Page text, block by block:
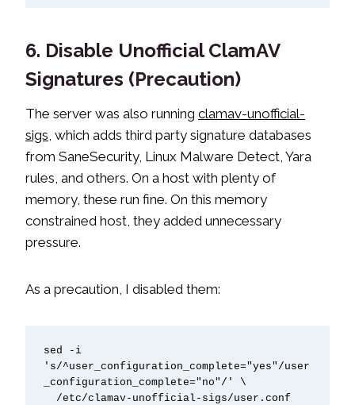
6. Disable Unofficial ClamAV
Signatures (Precaution)
The server was also running clamav-unofficial-
sigs , which adds third party signature databases
from SaneSecurity, Linux Malware Detect, Yara
rules, and others. On a host with plenty of
memory, these run fine. On this memory
constrained host, they added unnecessary
pressure.
As a precaution, I disabled them:
sed -i
's/^user_configuration_complete="yes"/user
_configuration_complete="no"/' \